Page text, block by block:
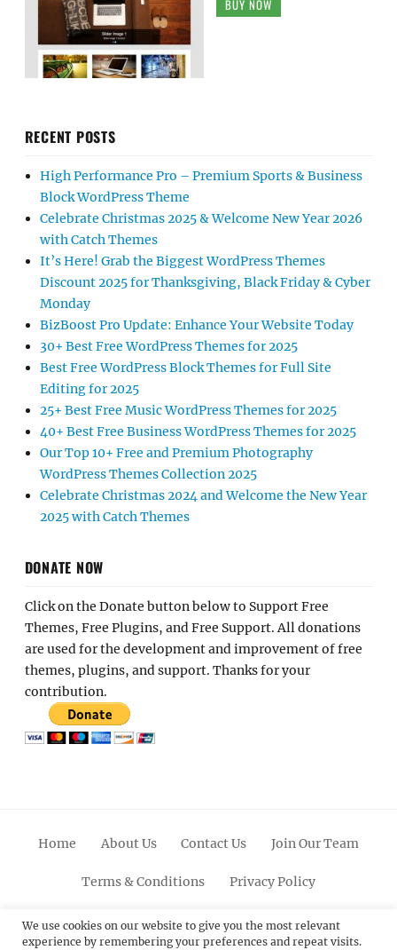
BUY NOW
RECENT POSTS
High Performance Pro – Premium Sports & Business
Block WordPress Theme
Celebrate Christmas 2025 & Welcome New Year 2026
with Catch Themes
It’s Here! Grab the Biggest WordPress Themes
Discount 2025 for Thanksgiving, Black Friday & Cyber
Monday
BizBoost Pro Update: Enhance Your Website Today
30+ Best Free WordPress Themes for 2025
Best Free WordPress Block Themes for Full Site
Editing for 2025
25+ Best Free Music WordPress Themes for 2025
40+ Best Free Business WordPress Themes for 2025
Our Top 10+ Free and Premium Photography
WordPress Themes Collection 2025
Celebrate Christmas 2024 and Welcome the New Year
2025 with Catch Themes
DONATE NOW
Click on the Donate button below to Support Free
Themes, Free Plugins, and Free Support. All donations
are used for the development and improvement of free
themes, plugins, and support. Thanks for your
contribution.
Home About Us Contact Us Join Our Team
Terms & Conditions Privacy Policy
FacebookTwitterLinkedinScroll PinterestYoutubeInstagram
We use cookies on our website to give you the most relevant
experience by remembering your preferences and repeat visits.